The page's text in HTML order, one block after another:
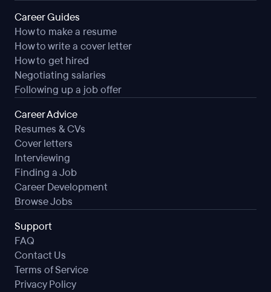
Career Guides
How to make a resume
How to write a cover letter
How to get hired
Negotiating salaries
Following up a job offer
Career Advice
Resumes & CVs
Cover letters
Interviewing
Finding a Job
Career Development
Browse Jobs
Support
FAQ
Contact Us
Terms of Service
Privacy Policy